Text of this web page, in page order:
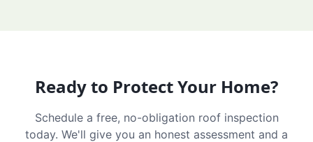
Ready to Protect Your Home?
Schedule a free, no-obligation roof inspection
today. We'll give you an honest assessment and a